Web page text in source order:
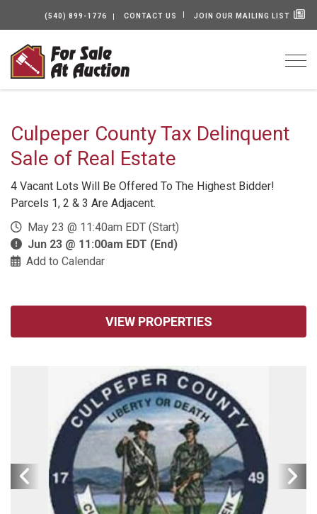
(540) 899-1776 CONTACT US JOIN OUR MAILING LIST
Culpeper County Tax Delinquent
Sale of Real Estate
4 Vacant Lots Will Be Offered To The Highest Bidder!
Parcels 1, 2 & 3 Are Adjacent.
May 23 @ 11:40am EDT (Start)
Jun 23 @ 11:00am EDT (End)
Add to Calendar
VIEW PROPERTIES